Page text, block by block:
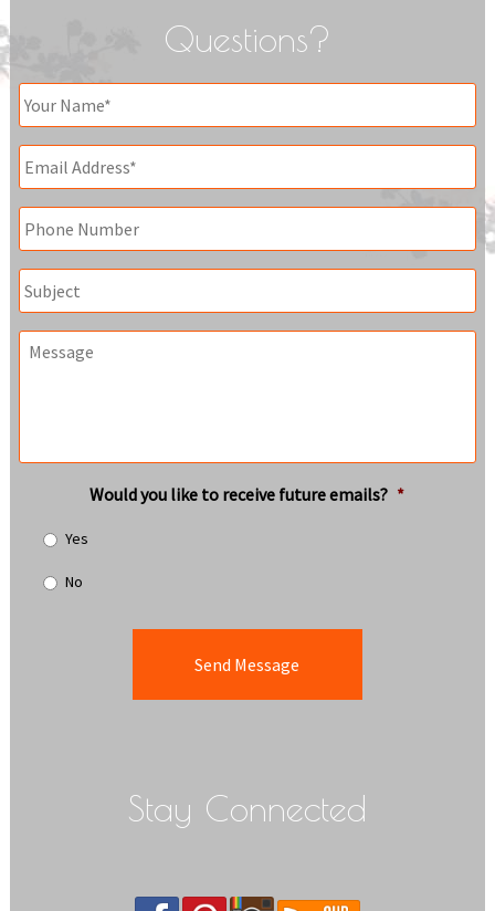
Questions?
Your
Name *
Email *
Phone
Subject
Message
Would you like to receive future emails? *
Yes
No
Stay Connected